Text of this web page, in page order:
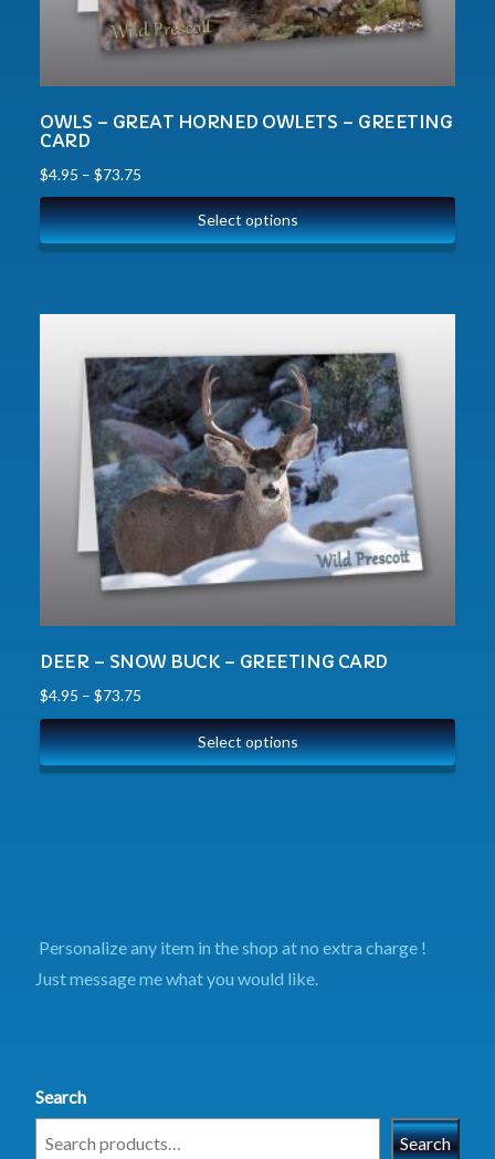
OWLS – GREAT HORNED OWLETS – GREETING
CARD
$4.95 – $73.75
Select options
DEER – SNOW BUCK – GREETING CARD
$4.95 – $73.75
Select options
Personalize any item in the shop at no extra charge !
Just message me what you would like.
Search
Search